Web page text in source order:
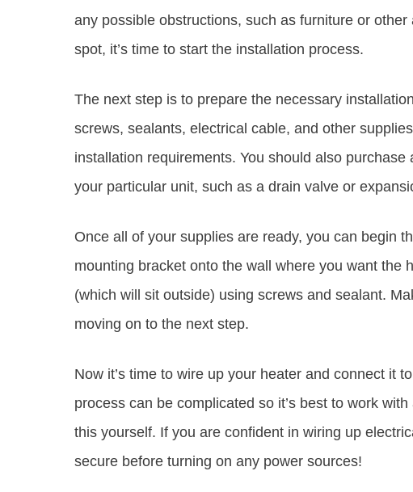
any possible obstructions, such as furniture or
spot, it’s time to start the installation process.
The next step is to prepare the necessary
screws, sealants, electrical cable, and other
installation requirements. You should also
your particular unit, such as a drain valve or
Once all of your supplies are ready, you can begin
mounting bracket onto the wall where you want the
(which will sit outside) using screws and sealant.
moving on to the next step.
Now it’s time to wire up your heater and connect it
process can be complicated so it’s best to work
this yourself. If you are confident in wiring up
secure before turning on any power sources!